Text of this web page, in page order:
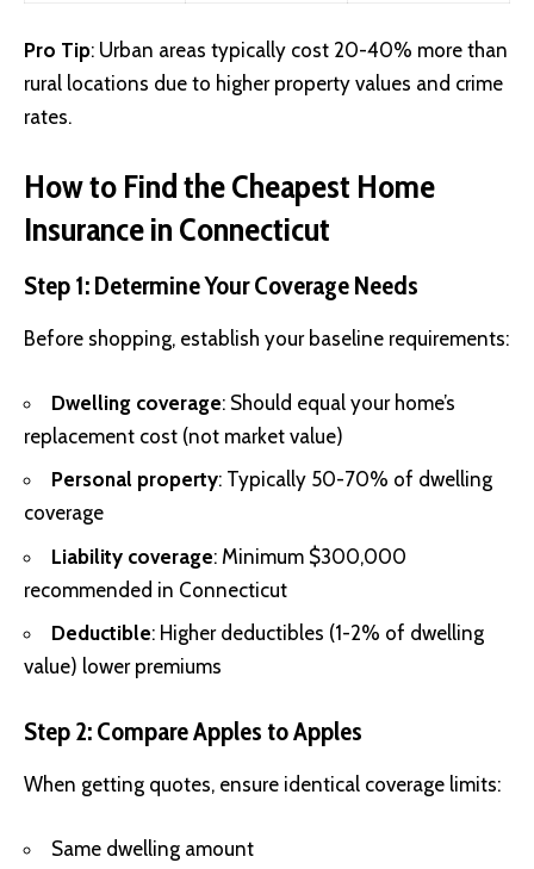
Pro Tip: Urban areas typically cost 20-40% more than
rural locations due to higher property values and crime
rates.
How to Find the Cheapest Home
Insurance in Connecticut
Step 1: Determine Your Coverage Needs
Before shopping, establish your baseline requirements:
Dwelling coverage: Should equal your home’s
replacement cost (not market value)
Personal property: Typically 50-70% of dwelling
coverage
Liability coverage: Minimum $300,000
recommended in Connecticut
Deductible: Higher deductibles (1-2% of dwelling
value) lower premiums
Step 2: Compare Apples to Apples
When getting quotes, ensure identical coverage limits:
Same dwelling amount